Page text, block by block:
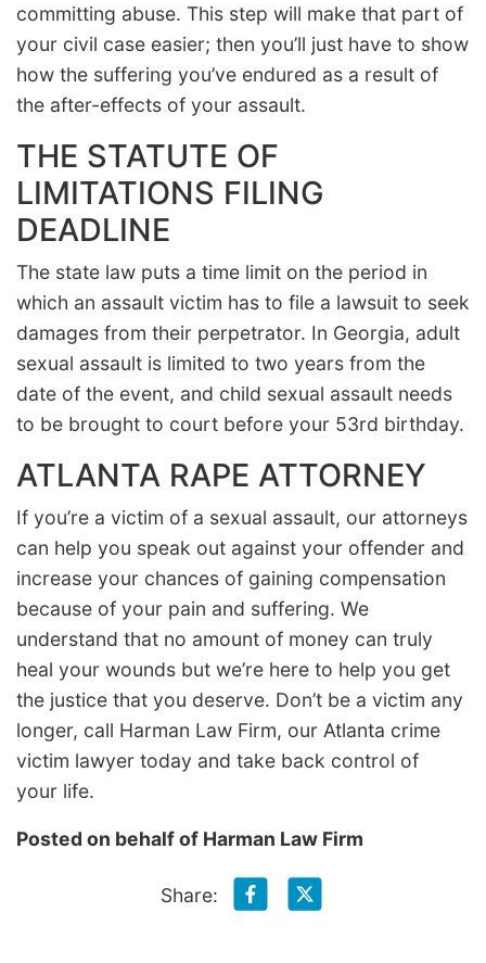
committing abuse. This step will make that part of
your civil case easier; then you’ll just have to show
how the suffering you’ve endured as a result of
the after-effects of your assault.
THE STATUTE OF
LIMITATIONS FILING
DEADLINE
The state law puts a time limit on the period in
which an assault victim has to file a lawsuit to seek
damages from their perpetrator. In Georgia, adult
sexual assault is limited to two years from the
date of the event, and child sexual assault needs
to be brought to court before your 53rd birthday.
ATLANTA RAPE ATTORNEY
If you’re a victim of a sexual assault, our attorneys
can help you speak out against your offender and
increase your chances of gaining compensation
because of your pain and suffering. We
understand that no amount of money can truly
heal your wounds but we’re here to help you get
the justice that you deserve. Don’t be a victim any
longer, call Harman Law Firm, our Atlanta crime
victim lawyer today and take back control of
your life.
Posted on behalf of Harman Law Firm
Share: